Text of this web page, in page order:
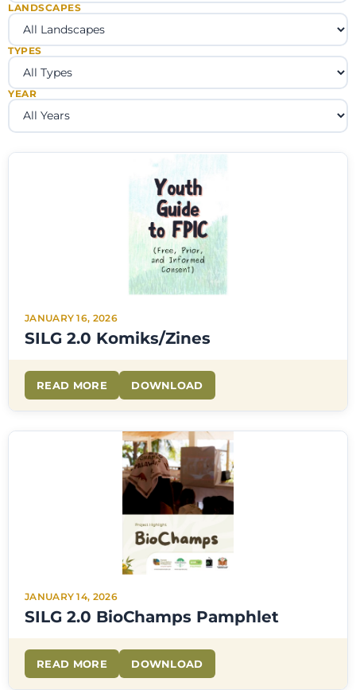
LANDSCAPES
TYPES
YEAR
JANUARY 16, 2026
SILG 2.0 Komiks/Zines
READ MORE DOWNLOAD
JANUARY 14, 2026
SILG 2.0 BioChamps Pamphlet
READ MORE DOWNLOAD